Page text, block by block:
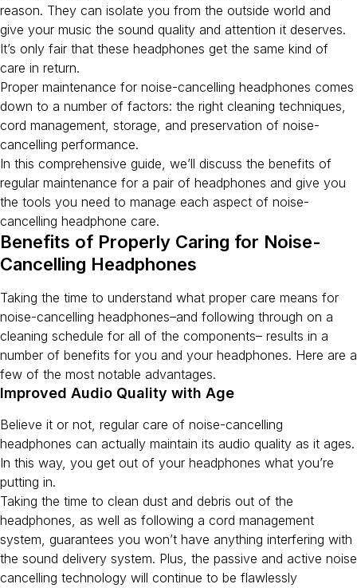
reason. They can isolate you from the outside world and
give your music the sound quality and attention it deserves.
It’s only fair that these headphones get the same kind of
care in return.
Proper maintenance for noise-cancelling headphones comes
down to a number of factors: the right cleaning techniques,
cord management, storage, and preservation of noise-
cancelling performance.
In this comprehensive guide, we’ll discuss the benefits of
regular maintenance for a pair of headphones and give you
the tools you need to manage each aspect of noise-
cancelling headphone care.
Benefits of Properly Caring for Noise-
Cancelling Headphones
Taking the time to understand what proper care means for
noise-cancelling headphones–and following through on a
cleaning schedule for all of the components– results in a
number of benefits for you and your headphones. Here are a
few of the most notable advantages.
Improved Audio Quality with Age
Believe it or not, regular care of noise-cancelling
headphones can actually maintain its audio quality as it ages.
In this way, you get out of your headphones what you’re
putting in.
Taking the time to clean dust and debris out of the
headphones, as well as following a cord management
system, guarantees you won’t have anything interfering with
the sound delivery system. Plus, the passive and active noise
cancelling technology will continue to be flawlessly